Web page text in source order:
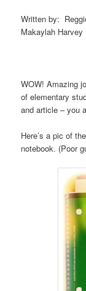
Written by:
Makaylah Harvey
WOW! Amazing
of elementary
and article – you
Here’s a pic of
notebook. (Poor